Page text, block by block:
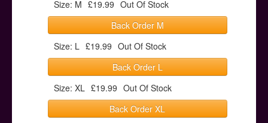
Size: M £19.99 Out Of Stock
Back Order M
Size: L £19.99 Out Of Stock
Back Order L
Size: XL £19.99 Out Of Stock
Back Order XL